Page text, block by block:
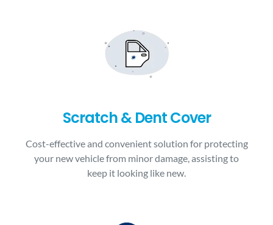
Scratch & Dent Cover
Cost-effective and convenient solution for protecting
your new vehicle from minor damage, assisting to
keep it looking like new.